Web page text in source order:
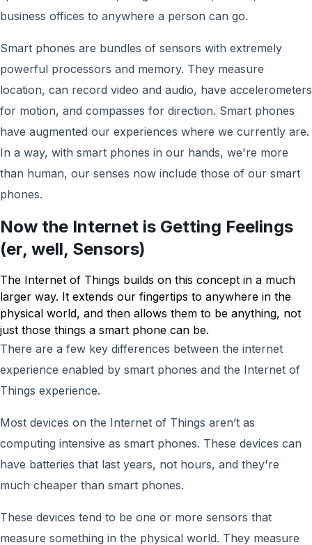
business offices to anywhere a person can go.
Smart phones are bundles of sensors with extremely
powerful processors and memory. They measure
location, can record video and audio, have accelerometers
for motion, and compasses for direction. Smart phones
have augmented our experiences where we currently are.
In a way, with smart phones in our hands, we're more
than human, our senses now include those of our smart
phones.
Now the Internet is Getting Feelings
(er, well, Sensors)
The Internet of Things builds on this concept in a much
larger way. It extends our fingertips to anywhere in the
physical world, and then allows them to be anything, not
just those things a smart phone can be.
There are a few key differences between the internet
experience enabled by smart phones and the Internet of
Things experience.
Most devices on the Internet of Things aren’t as
computing intensive as smart phones. These devices can
have batteries that last years, not hours, and they're
much cheaper than smart phones.
These devices tend to be one or more sensors that
measure something in the physical world. They measure